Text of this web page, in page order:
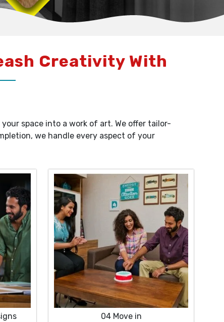
Creativity With
space into a work of art. We offer tailor-
we handle every aspect of your
04 Move in